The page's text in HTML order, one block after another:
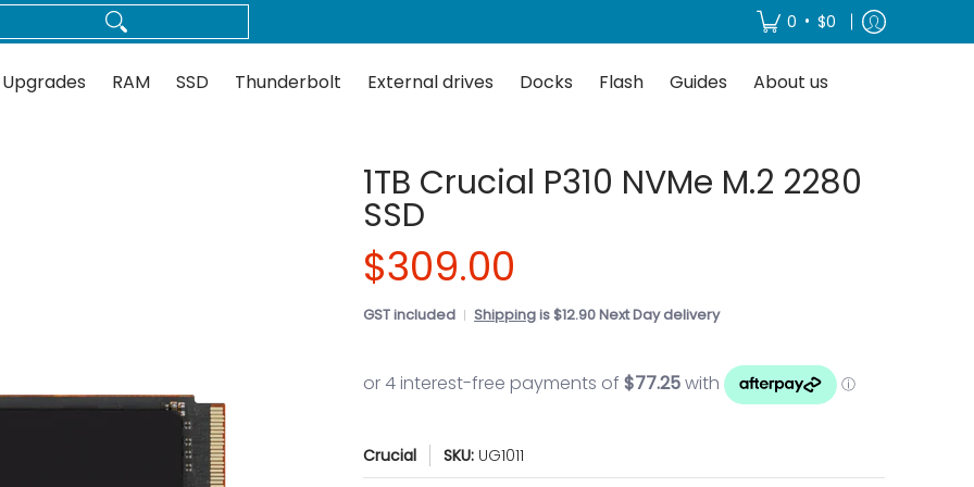
Thunderbolt External drives 0 • $0
RAM SSD Thunderbolt External drives Docks Flash Guides About us
1TB Crucial P310 NVMe M.2 2280
SSD
$309.00
GST included Shippingis $12.90 Next Day delivery
Crucial SKU: UG1011